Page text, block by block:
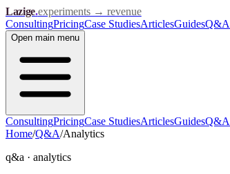
Lazige.experiments → revenue
ConsultingPricingCase StudiesArticlesGuidesQ&A
Open main menu
ConsultingPricingCase StudiesArticlesGuidesQ&A
Home/Q&A/Analytics
q&a · analytics